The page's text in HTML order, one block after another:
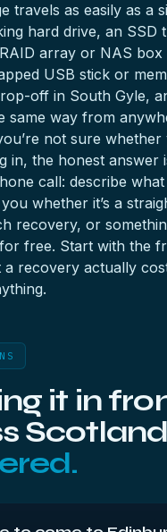
travels as easily as a
hard drive, an SSD
RAID array or NAS box
USB stick or
off in South Gyle,
same way from
not sure whether
in, the honest answer
call: describe
whether it’s a
recovery, or
free. Start with the
a recovery actually
it in